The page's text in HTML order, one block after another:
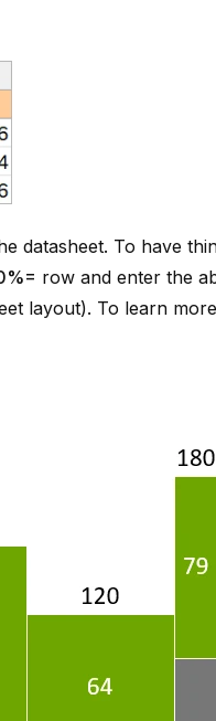
datasheet. To have
row and enter the
layout). To learn